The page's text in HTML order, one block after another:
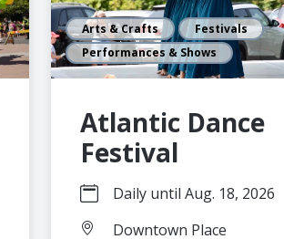
Arts & Crafts
Festivals
Performances & Shows
Atlantic Dance
Festival
Daily until Aug. 18, 2026
Downtown Place